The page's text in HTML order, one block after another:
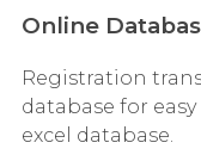
Online
Registration
database for
excel database.